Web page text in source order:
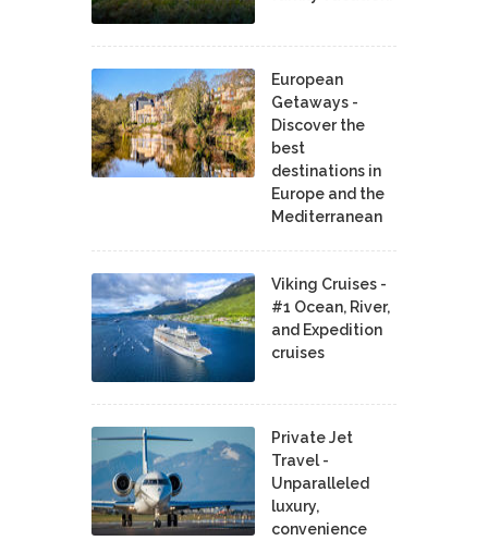
European
Getaways -
Discover the
best
destinations in
Europe and the
Mediterranean
Viking Cruises -
#1 Ocean, River,
and Expedition
cruises
Private Jet
Travel -
Unparalleled
luxury,
convenience